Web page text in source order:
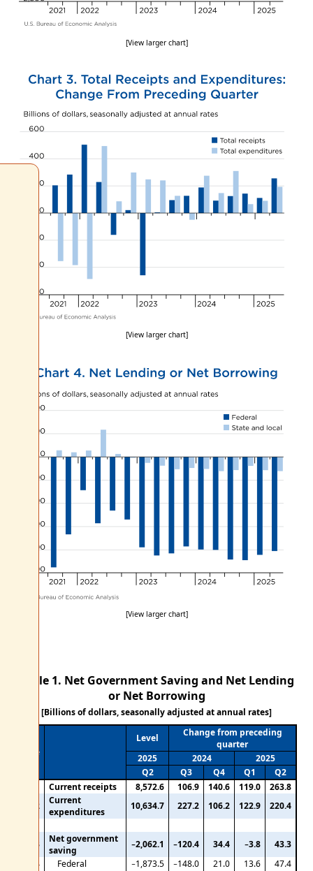
[View larger chart]
[View larger chart]
[View larger chart]
Table 1. Net Government Saving and Net Lending
or Net Borrowing
[Billions of dollars, seasonally adjusted at annual rates]
Line
Level
Change from preceding
quarter
2025
2024
2025
Q2
Q3 Q4 Q1
Q2
Current receipts 8,572.6 106.9 140.6 119.0
263.8
2
Current
expenditures
10,634.7 227.2 106.2 122.9 220.4
3
Net government
saving
−2,062.1 −120.4 34.4 −3.8
43.3
4
Federal −1,873.5 −148.0 21.0 13.6
47.4